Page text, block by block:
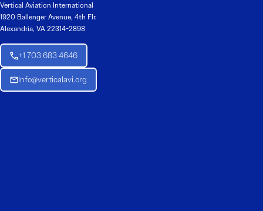
Vertical Aviation International
1920 Ballenger Avenue, 4th Flr.
Alexandria, VA 22314-2898
+1 703 683 4646
Info@verticalavi.org